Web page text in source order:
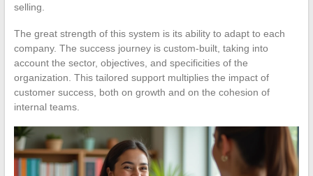
selling.
The great strength of this system is its ability to adapt to each
company. The success journey is custom-built, taking into
account the sector, objectives, and specificities of the
organization. This tailored support multiplies the impact of
customer success, both on growth and on the cohesion of
internal teams.